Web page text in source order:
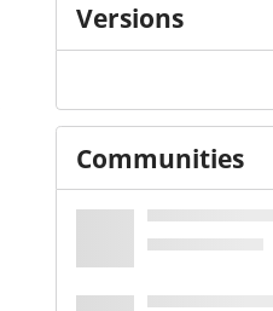
Versions
Communities